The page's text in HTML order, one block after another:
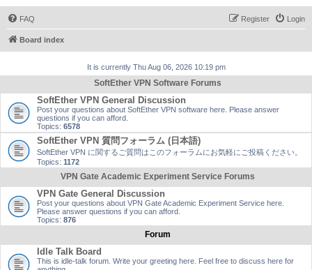
FAQ Login
Register
Board index
It is currently Thu Aug 06, 2026 10:19 pm
SoftEther VPN Software Forums
SoftEther VPN General Discussion
Post your questions about SoftEther VPN software here. Please answer
questions if you can afford.
Topics: 6578
SoftEther VPN 質問フォーラム (日本語)
SoftEther VPN に関するご質問はこのフォーラムにお気軽にご投稿ください。
Topics: 1172
VPN Gate Academic Experiment Service Forums
VPN Gate General Discussion
Post your questions about VPN Gate Academic Experiment Service here.
Please answer questions if you can afford.
Topics: 876
Forum
Idle Talk Board
This is idle-talk forum. Write your greeting here. Feel free to discuss here for